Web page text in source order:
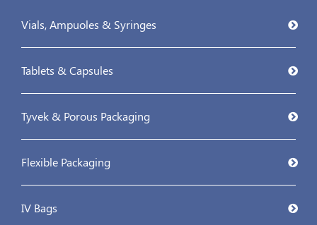
Vials, Ampuoles & Syringes
Tablets & Capsules
Tyvek & Porous Packaging
Flexible Packaging
IV Bags